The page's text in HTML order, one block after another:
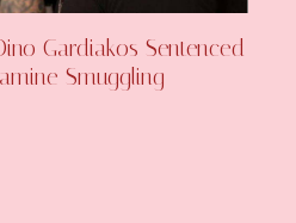
Gardiakos Sentenced
Smuggling